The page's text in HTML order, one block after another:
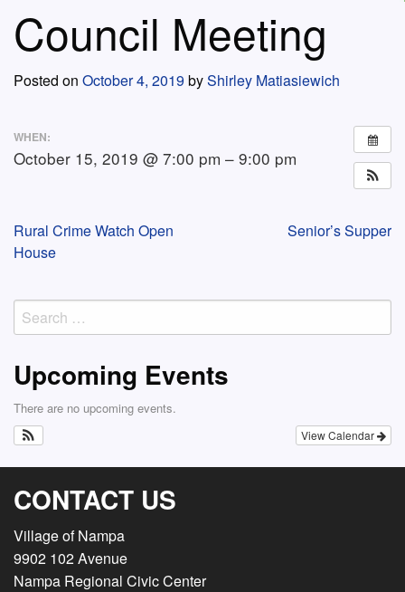
Council Meeting
Posted on October 4, 2019byShirley Matiasiewich
WHEN:
October 15, 2019 @ 7:00 pm – 9:00 pm
Post
navigation
Rural Crime Watch Open
House
Senior’s Supper
Search
for:
Upcoming Events
There are no upcoming events.
View Calendar
CONTACT US
Village of Nampa
9902 102 Avenue
Nampa Regional Civic Center